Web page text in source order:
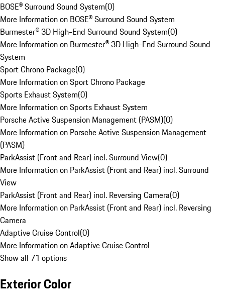
BOSE® Surround Sound System(0)
More Information on BOSE® Surround Sound System
Burmester® 3D High-End Surround Sound System(0)
More Information on Burmester® 3D High-End Surround Sound
System
Sport Chrono Package(0)
More Information on Sport Chrono Package
Sports Exhaust System(0)
More Information on Sports Exhaust System
Porsche Active Suspension Management (PASM)(0)
More Information on Porsche Active Suspension Management
(PASM)
ParkAssist (Front and Rear) incl. Surround View(0)
More Information on ParkAssist (Front and Rear) incl. Surround
View
ParkAssist (Front and Rear) incl. Reversing Camera(0)
More Information on ParkAssist (Front and Rear) incl. Reversing
Camera
Adaptive Cruise Control(0)
More Information on Adaptive Cruise Control
Show all 71 options
Exterior Color